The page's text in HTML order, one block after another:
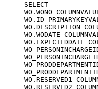
SELECT
WO.WONO
WO.ID
WO.DESCRIPTION
WO.WODATE
WO.EXPECTEDDATE
WO.RESERVED1
WO.RESERVED2